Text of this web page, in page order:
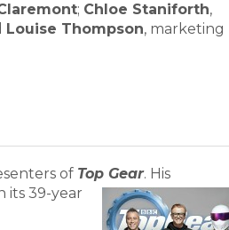
; Chloe Staniforth,
Louise Thompson, marketing
of Top Gear. His
its 39-year